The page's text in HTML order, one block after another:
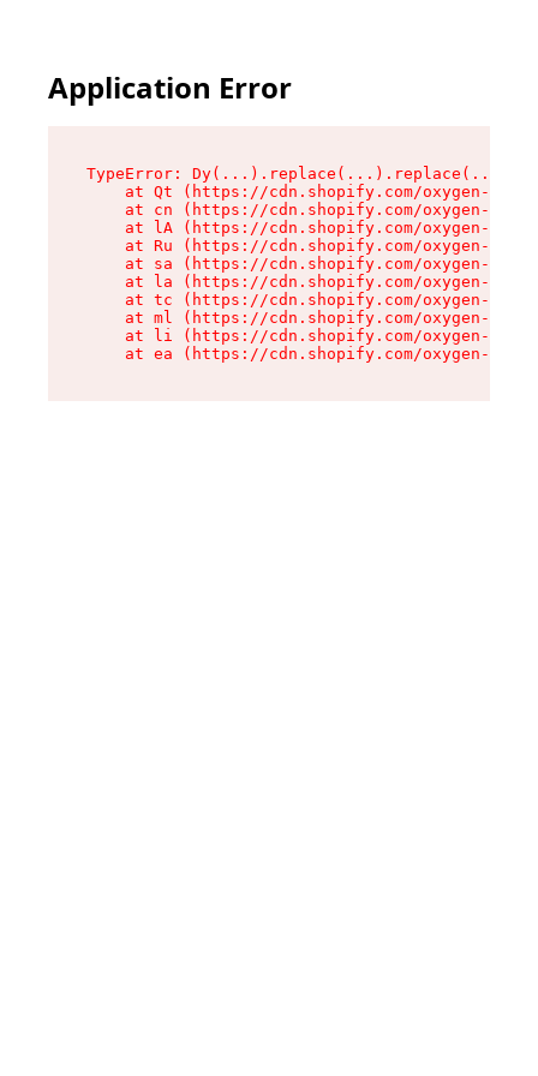
Application Error
TypeError:
at Qt (https://cdn.shopify.com/oxygen-v2/
at cn (https://cdn.shopify.com/oxygen-v2/
at lA (https://cdn.shopify.com/oxygen-v2/
at Ru (https://cdn.shopify.com/oxygen-v2/
at sa (https://cdn.shopify.com/oxygen-v2/
at la (https://cdn.shopify.com/oxygen-v2/
at tc (https://cdn.shopify.com/oxygen-v2/
at ml (https://cdn.shopify.com/oxygen-v2/
at li (https://cdn.shopify.com/oxygen-v2/
at ea (https://cdn.shopify.com/oxygen-v2/